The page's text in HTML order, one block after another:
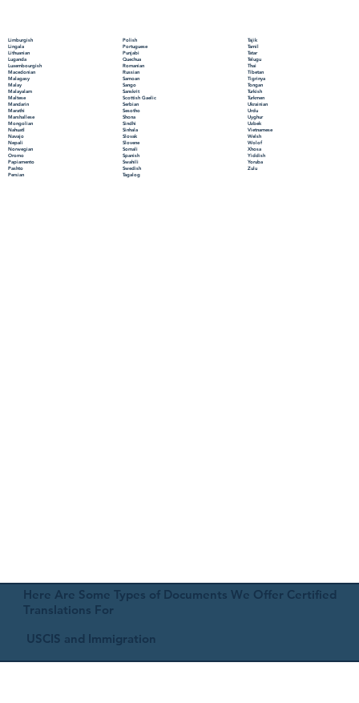
Limburgish
Lingala
Lithuanian
Luganda
Luxembourgish
Macedonian
Malagasy
Malay
Malayalam
Maltese
Mandarin
Marathi
Marshallese
Mongolian
Nahuatl
Navajo
Nepali
Norwegian
Oromo
Papiamento
Pashto
Persian
Polish
Portuguese
Punjabi
Quechua
Romanian
Russian
Samoan
Sango
Sanskrit
Scottish Gaelic
Serbian
Sesotho
Shona
Sindhi
Sinhala
Slovak
Slovene
Somali
Spanish
Swahili
Swedish
Tagalog
Tajik
Tamil
Tatar
Telugu
Thai
Tibetan
Tigrinya
Tongan
Turkish
Turkmen
Ukrainian
Urdu
Uyghur
Uzbek
Vietnamese
Welsh
Wolof
Xhosa
Yiddish
Yoruba
Zulu
Here Are Some Types of Documents We Offer Certified
Translations For
USCIS and Immigration